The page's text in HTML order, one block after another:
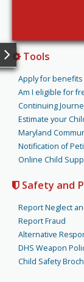
Tools
Apply for
Am I eligible for
Continuing
Estimate your
Maryland
Notification of
Online Child
Safety and
Report Neglect
Report Fraud
Alternative
DHS Weapon
Child Safety